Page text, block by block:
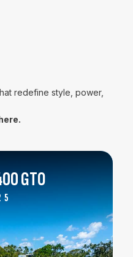
redefine style, power,
GTO